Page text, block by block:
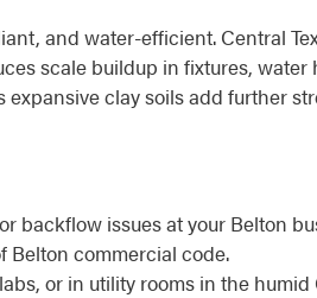
and water-efficient. Central
scale buildup in fixtures, water
clay soils add further
backflow issues at your Belton
Belton commercial code.
or in utility rooms in the humid